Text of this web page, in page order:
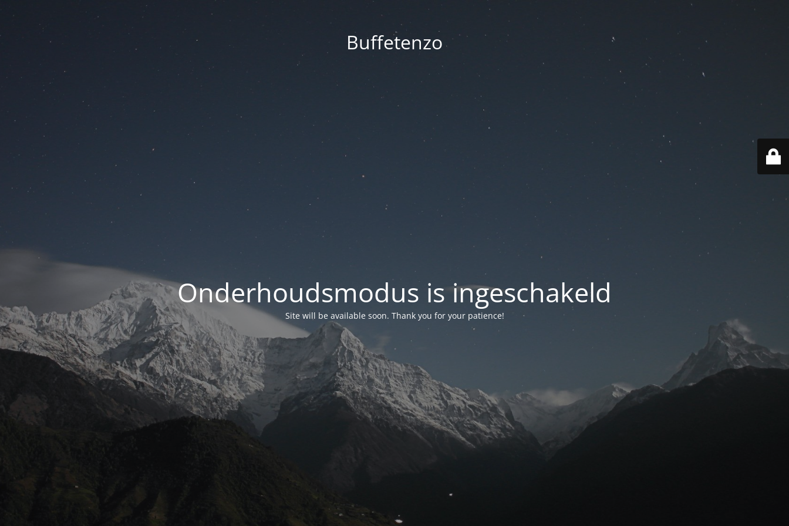
Buffetenzo
Onderhoudsmodus is ingeschakeld
Site will be available soon. Thank you for your patience!